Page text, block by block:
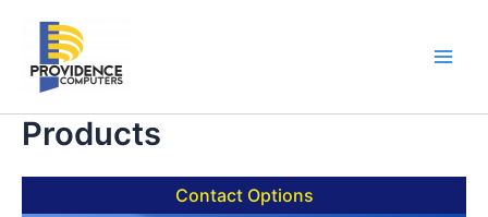
content
Products
Contact Options